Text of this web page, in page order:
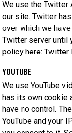
We use the Twitter
our site. Twitter
over which we
Twitter server until
policy here:Twitter
YOUTUBE
We use YouTube
has its own cookie
have no control.
YouTube and your